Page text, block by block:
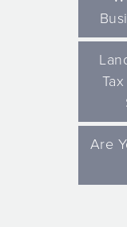
Are